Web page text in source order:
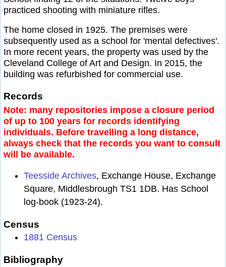
practiced shooting with miniature rifles.
The home closed in 1925. The premises were
subsequently used as a school for 'mental defectives'.
In more recent years, the property was used by the
Cleveland College of Art and Design. In 2015, the
building was refurbished for commercial use.
Records
Note: many repositories impose a closure period
of up to 100 years for records identifying
individuals. Before travelling a long distance,
always check that the records you want to consult
will be available.
Teesside Archives, Exchange House, Exchange
Square, Middlesbrough TS1 1DB. Has School
log-book (1923-24).
Census
1881 Census
Bibliography